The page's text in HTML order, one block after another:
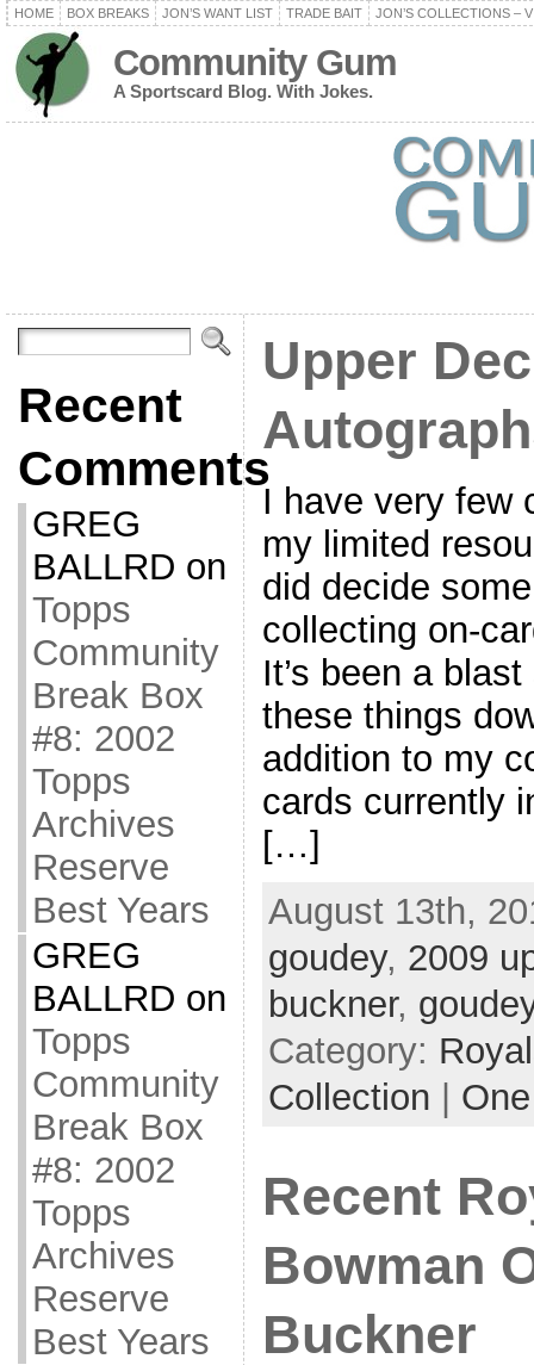
HOME BOX BREAKS JON’S WANT LIST TRADE BAIT JON’S COLLECTIONS –
Community Gum
A Sportscard Blog. With Jokes.
Recent
Comments
GREG
BALLRD on
Topps
Community
Break Box
#8: 2002
Topps
Archives
Reserve
Best Years
GREG
BALLRD on
Topps
Community
Break Box
#8: 2002
Topps
Archives
Reserve
Best Years
Upper
I have very few
my limited
did decide
collecting on-
It’s been a
these things
addition to my
cards currently
[…]
August 13th,
goudey, 2009
buckner,
Category:
Collection |
Recent
Bowman
Buckner